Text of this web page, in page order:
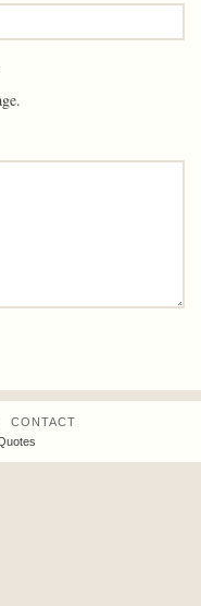
CONTACT